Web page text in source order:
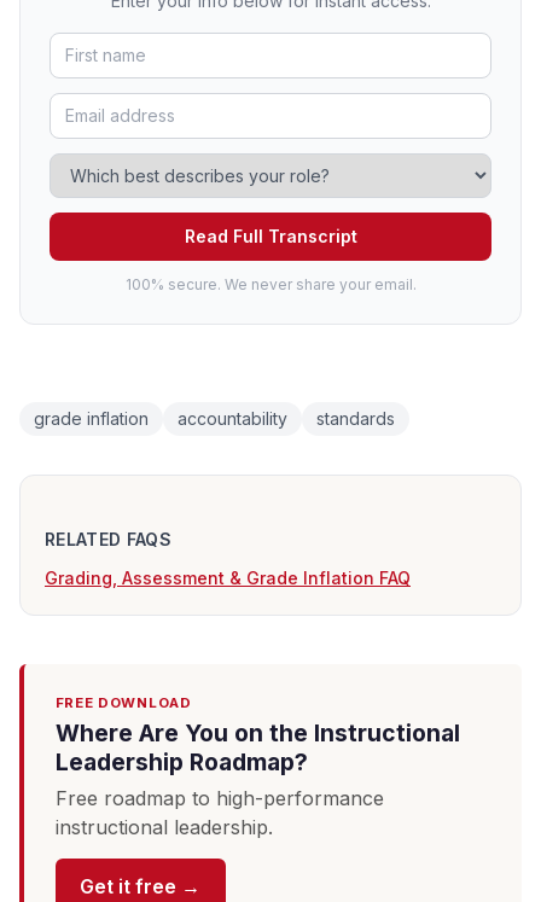
Read Full Transcript
100% secure. We never share your email.
grade inflation accountability standards
RELATED FAQS
Grading, Assessment & Grade Inflation FAQ
FREE DOWNLOAD
Where Are You on the Instructional
Leadership Roadmap?
Free roadmap to high-performance
instructional leadership.
Get it free →